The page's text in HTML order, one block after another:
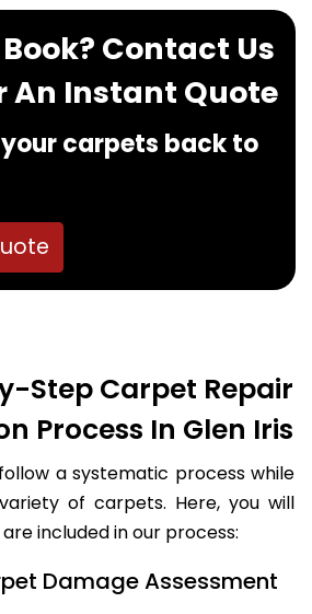
Contact Us
An Instant Quote
carpets back to
Step Carpet Repair
Process In Glen Iris
a systematic process while
of carpets. Here, you will
included in our process:
Damage Assessment